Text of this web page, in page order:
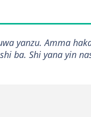
yanzu. Amma
ba. Shi yana yin